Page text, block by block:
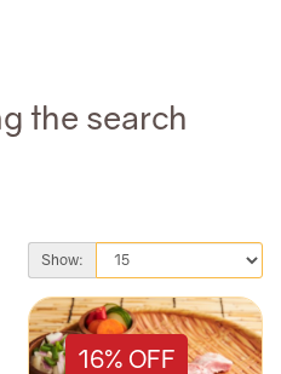
the search
Show:
16% OFF